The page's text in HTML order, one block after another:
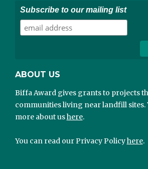
Subscribe to our mailing list
ABOUT US
Biffa Award gives grants to projects
communities living near landfill sites.
more about ushere.
You can read our Privacy Policyhere.